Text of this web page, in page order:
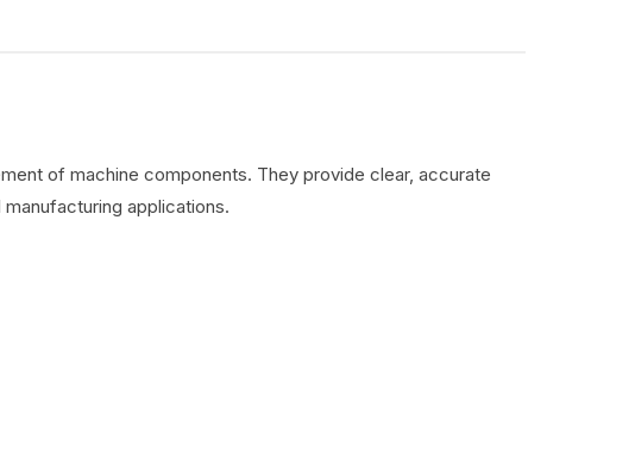
of machine components. They provide clear, accurate
applications.